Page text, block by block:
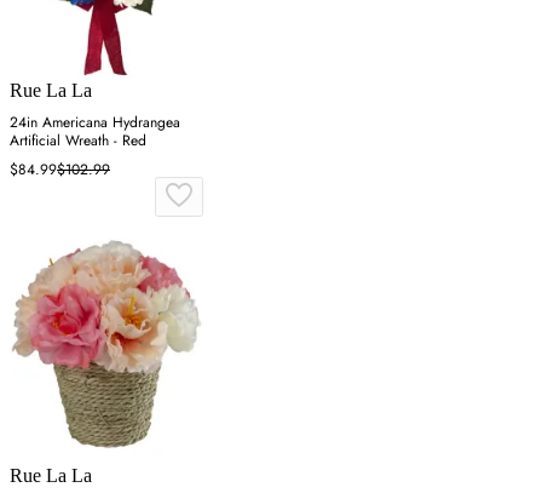
Rue La La
24in Americana Hydrangea
Artificial Wreath - Red
$84.99$102.99
Rue La La